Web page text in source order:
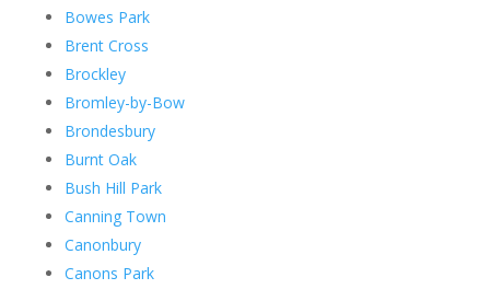
Bowes Park
Brent Cross
Brockley
Bromley-by-Bow
Brondesbury
Burnt Oak
Bush Hill Park
Canning Town
Canonbury
Canons Park